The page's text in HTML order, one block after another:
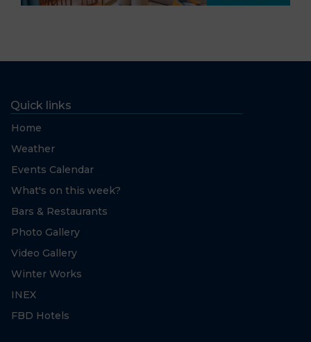
Quick links
Home
Weather
Events Calendar
What's on this week?
Bars & Restaurants
Photo Gallery
Video Gallery
Winter Works
INEX
FBD Hotels